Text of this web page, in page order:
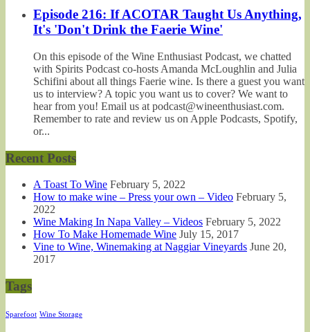
Episode 216: If ACOTAR Taught Us Anything,
It's 'Don't Drink the Faerie Wine'
On this episode of the Wine Enthusiast Podcast, we chatted
with Spirits Podcast co-hosts Amanda McLoughlin and Julia
Schifini about all things Faerie wine. Is there a guest you want
us to interview? A topic you want us to cover? We want to
hear from you! Email us at podcast@wineenthusiast.com.
Remember to rate and review us on Apple Podcasts, Spotify,
or...
Recent Posts
A Toast To Wine February 5, 2022
How to make wine – Press your own – Video February 5,
2022
Wine Making In Napa Valley – Videos February 5, 2022
How To Make Homemade Wine July 15, 2017
Vine to Wine, Winemaking at Naggiar Vineyards June 20,
2017
Tags
Sparefoot Wine Storage